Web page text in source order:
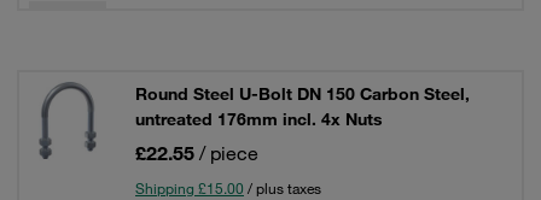
Round Steel U-Bolt DN 150 Carbon Steel,
untreated 176mm incl. 4x Nuts
£22.55 / piece
Shipping £15.00 / plus taxes